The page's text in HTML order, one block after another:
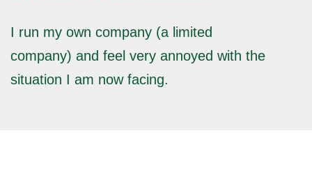
I run my own company (a limited
company) and feel very annoyed with the
situation I am now facing.